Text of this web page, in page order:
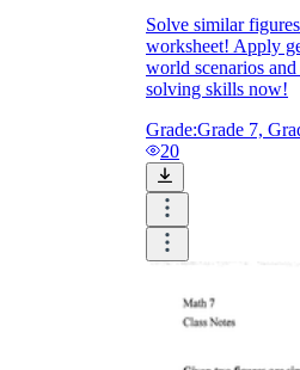
Solve similar
worksheet! Apply
world scenarios
solving skills now!
Grade:Grade 7,
20